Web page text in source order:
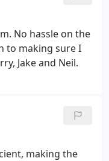
No hassle on the
to making sure I
Jake and Neil.
making the